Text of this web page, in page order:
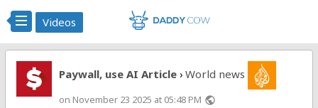
Videos
Paywall, use AI Article › World news
on November 23 2025 at 05:48 PM public